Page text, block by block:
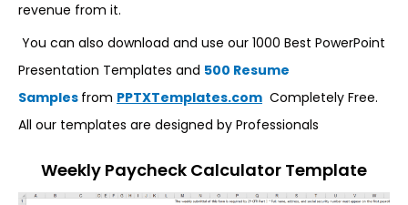
revenue from it.
You can also download and use our 1000 Best PowerPoint
Presentation Templates and 500 Resume
Samples from PPTXTemplates.com Completely Free.
All our templates are designed by Professionals
Weekly Paycheck Calculator Template